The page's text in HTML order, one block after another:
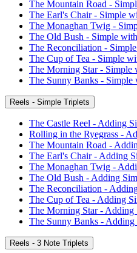
The Mountain Road -
The Earl's Chair - Simple
The Monaghan Twig -
The Old Bush - Simple
The Reconciliation -
The Cup of Tea - Simple
The Morning Star - Simple
The Sunny Banks - Simple
Reels - Simple Triplets
The Castle Reel - Adding
Rolling in the Ryegrass -
The Mountain Road -
The Earl's Chair - Adding
The Monaghan Twig -
The Old Bush - Adding
The Reconciliation -
The Cup of Tea - Adding
The Morning Star - Adding
The Sunny Banks - Adding
Reels - 3 Note Triplets